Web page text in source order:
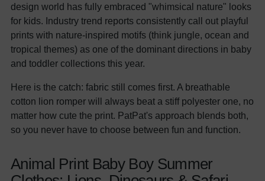
design world has fully embraced "whimsical nature" looks
for kids. Industry trend reports consistently call out playful
prints with nature-inspired motifs (think jungle, ocean and
tropical themes) as one of the dominant directions in baby
and toddler collections this year.
Here is the catch: fabric still comes first. A breathable
cotton lion romper will always beat a stiff polyester one, no
matter how cute the print. PatPat's approach blends both,
so you never have to choose between fun and function.
Animal Print Baby Boy Summer